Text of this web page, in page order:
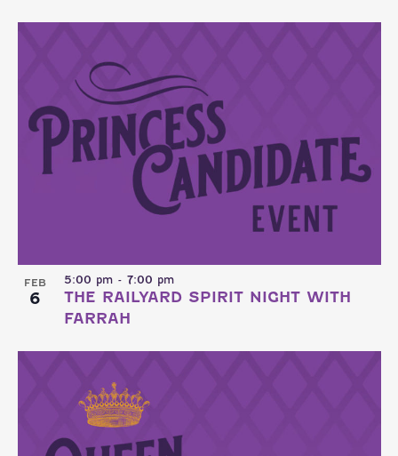
FEB
6
5:00 pm - 7:00 pm
THE RAILYARD SPIRIT NIGHT WITH
FARRAH